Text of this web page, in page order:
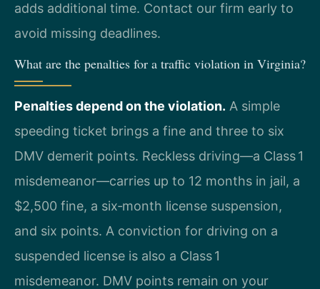
adds additional time. Contact our firm early to
avoid missing deadlines.
What are the penalties for a traffic violation in Virginia?
Penalties depend on the violation. A simple
speeding ticket brings a fine and three to six
DMV demerit points. Reckless driving—a Class 1
misdemeanor—carries up to 12 months in jail, a
$2,500 fine, a six‑month license suspension,
and six points. A conviction for driving on a
suspended license is also a Class 1
misdemeanor. DMV points remain on your